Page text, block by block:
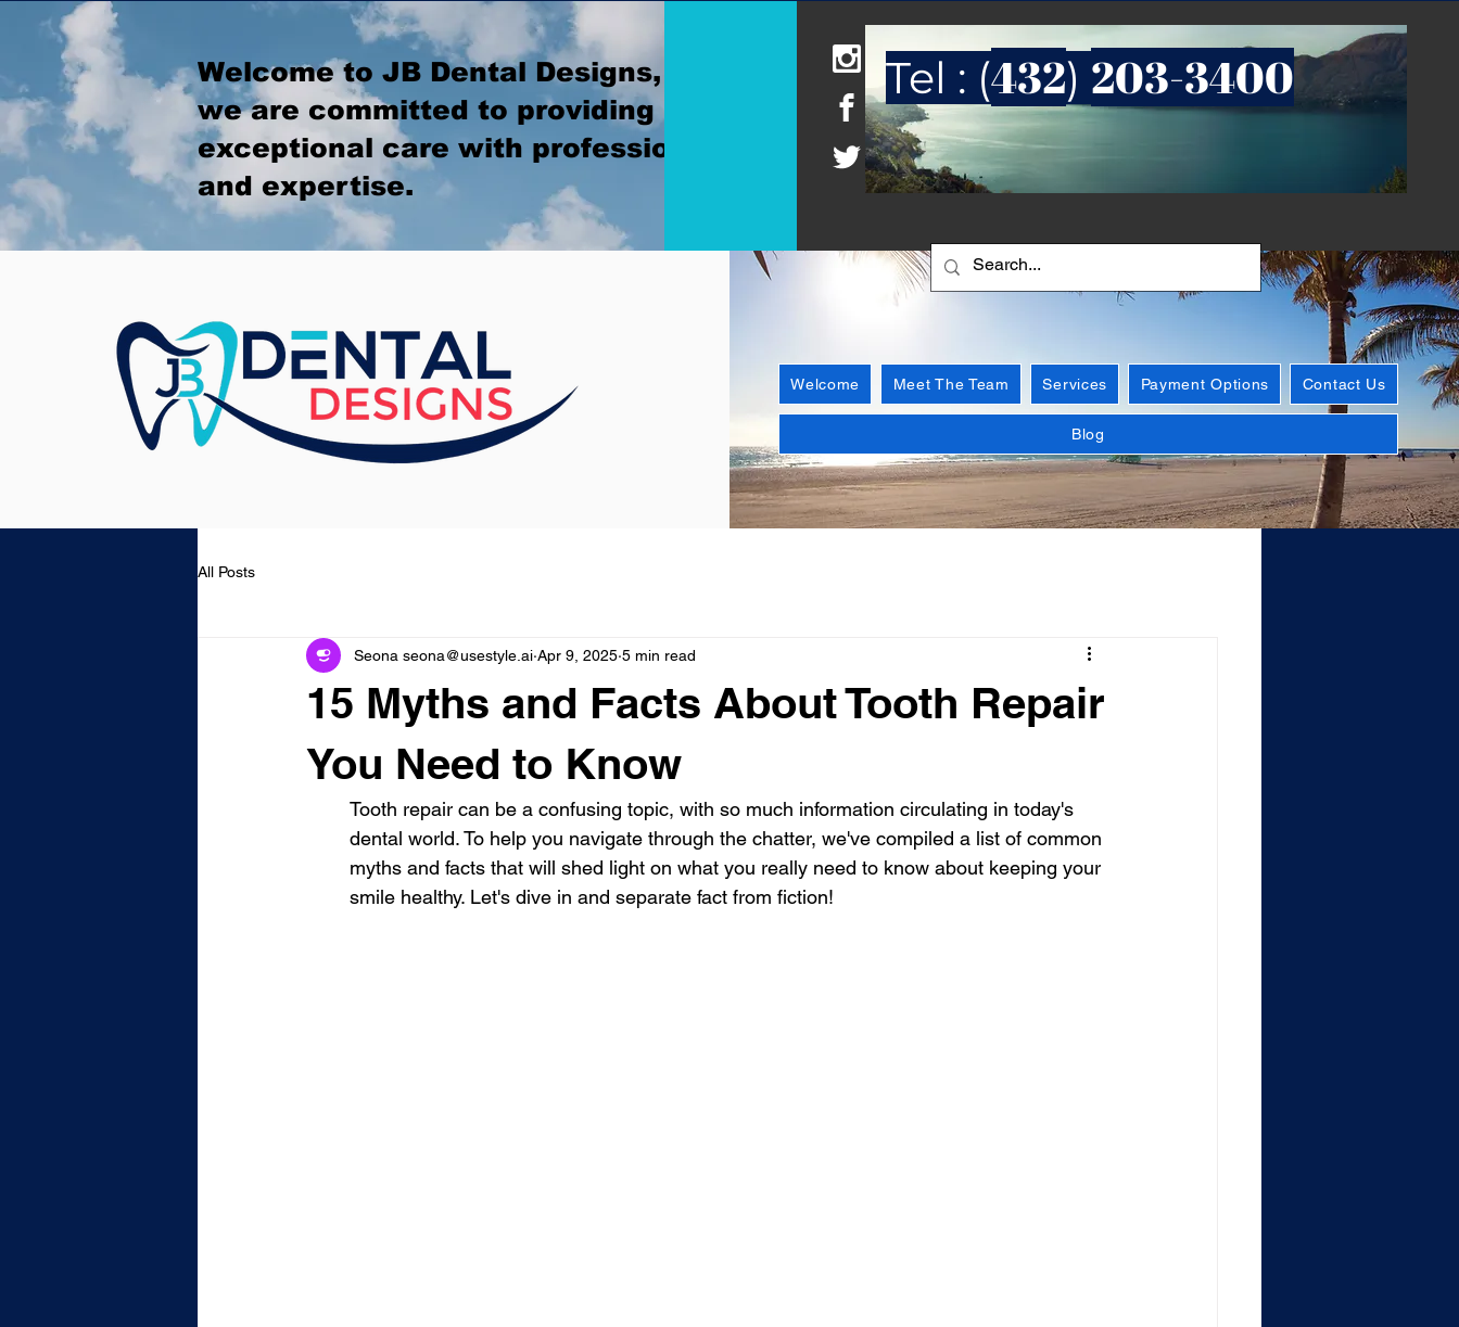
Welcome to JB Dental Designs, where
we are committed to providing
exceptional care with professionalism
and expertise.
Tel : (432) 203-3400
Welcome Meet The Team Services Payment Options Contact Us
Blog
All Posts
15 Myths and Facts About Tooth Repair
You Need to Know
Seona seona@usestyle.ai Apr 9, 2025 5 min read
Tooth repair can be a confusing topic, with so much information circulating in today's
dental world. To help you navigate through the chatter, we've compiled a list of common
myths and facts that will shed light on what you really need to know about keeping your
smile healthy. Let's dive in and separate fact from fiction!